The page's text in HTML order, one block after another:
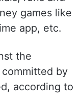
games like
app, etc.
the
by
according to